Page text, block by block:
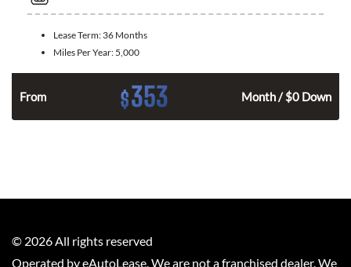
Lease Term: 36 Months
Miles Per Year: 5,000
From $353 Month / $0 Down
© 2026 All rights reserved
Operated by eAutoLease. We are not a franchised dealer. We